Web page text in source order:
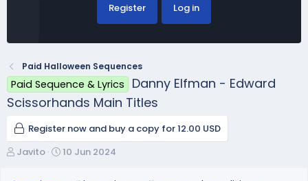
Register Log in
Paid Halloween Sequences
Paid Sequence & Lyrics
Danny Elfman - Edward
Scissorhands Main Titles
Register now and buy a copy for 12.00 USD
A
Javito
C
10 Jun 2024